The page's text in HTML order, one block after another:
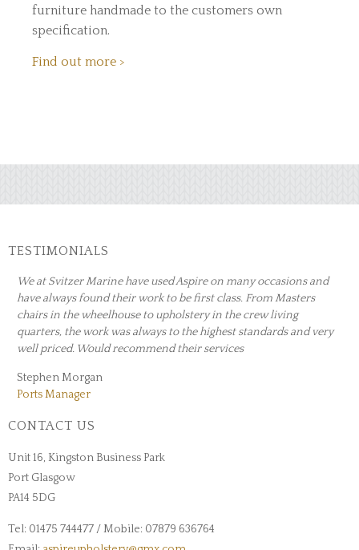
furniture handmade to the customers own
specification.
Find out more >
TESTIMONIALS
and
Masters
living
and very
Can highly recommend Aspire Upholstery for
workmanship and customer service. Made an
covering the seating in our caravan and speedy
All in a brilliant job.
CONTACT US
Unit 16, Kingston Business Park
Port Glasgow
PA14 5DG
Tel: 01475 744477 / Mobile: 07879 636764